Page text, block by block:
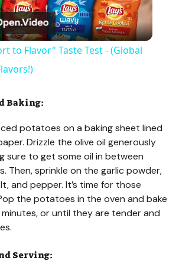
l
V
i
d
e
to Flavor" Taste Test - (Global
Baking:
potatoes on a baking sheet lined
Drizzle the olive oil generously
sure to get some oil in between
Then, sprinkle on the garlic powder,
and pepper. It’s time for those
the potatoes in the oven and bake
or until they are tender and
Serving: